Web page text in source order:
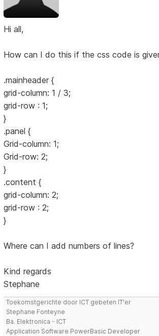
Hi all,
How can I do this if the css code is
.mainheader {
grid-column: 1 / 3;
grid-row : 1;
}
.panel {
Grid-column: 1;
Grid-row: 2;
}
.content {
grid-column: 2;
grid-row : 2;
}
Where can I add numbers of lines?
Kind regards
Stephane
Toekomstgerichte door ICT gebeten IT'er
Stephane Fonteyne
Ba. Elektronica - ICT
Application Software PowerBasic Developer